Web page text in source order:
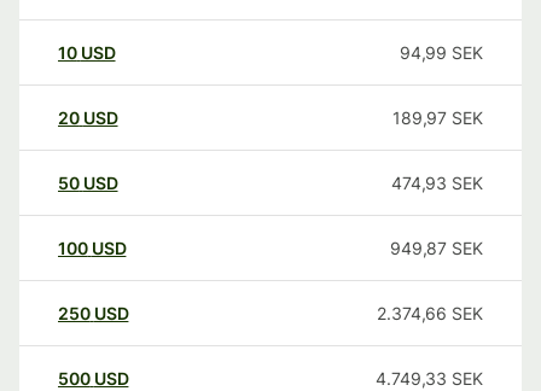
10 USD 94,99 SEK
20 USD 189,97 SEK
50 USD 474,93 SEK
100 USD 949,87 SEK
250 USD 2.374,66 SEK
500 USD 4.749,33 SEK